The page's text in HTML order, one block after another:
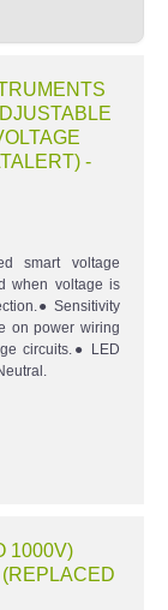
-
smart voltage
when voltage is
Sensitivity
on power wiring
circuits.● LED
1000V)